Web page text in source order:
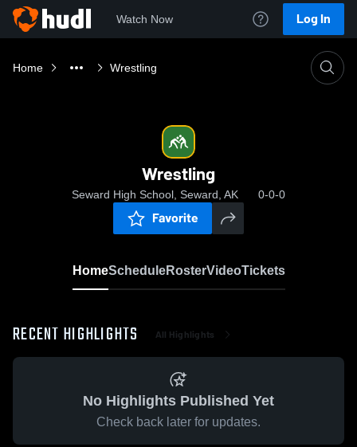
Watch Now Log In
Home Wrestling
Wrestling
Seward High School, Seward, AK 0-0-0
Favorite
HomeScheduleRosterVideoTickets
RECENT HIGHLIGHTS All Highlights
No Highlights Published Yet
Check back later for updates.